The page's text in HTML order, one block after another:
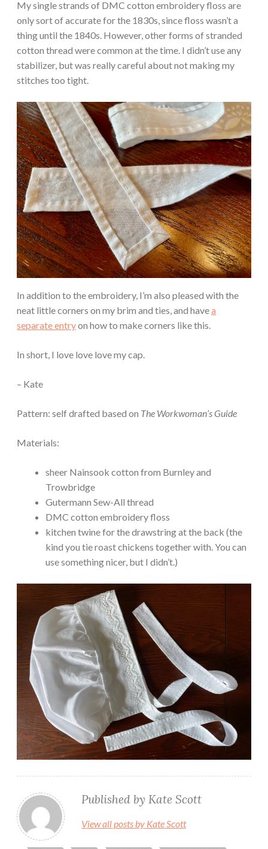
My single strands of DMC cotton embroidery floss are
only sort of accurate for the 1830s, since floss wasn’t a
thing until the 1840s. However, other forms of stranded
cotton thread were common at the time. I didn’t use any
stabilizer, but was really careful about not making my
stitches too tight.
In addition to the embroidery, I’m also pleased with the
neat little corners on my brim and ties, and havea
separate entryon how to make corners like this.
In short, I love love love my cap.
– Kate
Pattern: self drafted based on The Workwoman’s Guide
Materials:
sheer Nainsook cotton from Burnley and
Trowbridge
Gutermann Sew-All thread
DMC cotton embroidery floss
kitchen twine for the drawstring at the back (the
kind you tie roast chickens together with. You can
use something nicer, but I didn’t.)
Published by Kate Scott
View all posts by Kate Scott